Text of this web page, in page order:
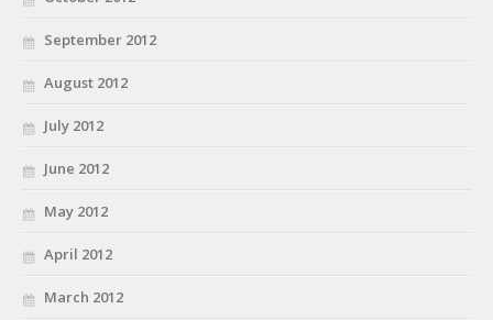
September 2012
August 2012
July 2012
June 2012
May 2012
April 2012
March 2012